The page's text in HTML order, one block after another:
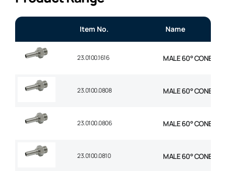
Item No. Name
23.0100.1616 MALE 60° CONE
23.0100.0808 MALE 60° CONE
23.0100.0806 MALE 60° CONE
23.0100.0810 MALE 60° CONE